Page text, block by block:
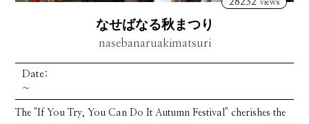
views
なせばなる秋まつり
nasebanaruakimatsuri
Date:
~
The "If You Try, You Can Do It Autumn Festival" cherishes the